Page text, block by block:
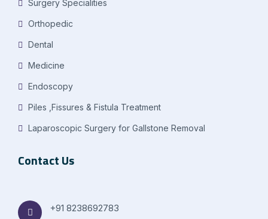
Surgery Specialities
Orthopedic
Dental
Medicine
Endoscopy
Piles ,Fissures & Fistula Treatment
Laparoscopic Surgery for Gallstone Removal
Contact Us
+91 8238692783